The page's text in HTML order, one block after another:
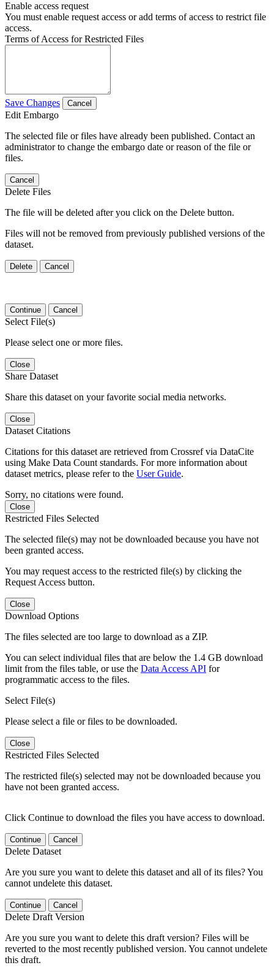
Enable access request
You must enable request access or add terms of access to restrict file
access.
Terms of Access for Restricted Files
Save Changes Cancel
Edit Embargo
The selected file or files have already been published. Contact an
administrator to change the embargo date or reason of the file or
files.
Cancel
Delete Files
The file will be deleted after you click on the Delete button.
Files will not be removed from previously published versions of the
dataset.
Delete Cancel
Continue Cancel
Select File(s)
Please select one or more files.
Close
Share Dataset
Share this dataset on your favorite social media networks.
Close
Dataset Citations
Citations for this dataset are retrieved from Crossref via DataCite
using Make Data Count standards. For more information about
dataset metrics, please refer to the User Guide.
Sorry, no citations were found.
Close
Restricted Files Selected
The selected file(s) may not be downloaded because you have not
been granted access.
You may request access to the restricted file(s) by clicking the
Request Access button.
Close
Download Options
The files selected are too large to download as a ZIP.
You can select individual files that are below the 1.4 GB download
limit from the files table, or use the Data Access API for
programmatic access to the files.
Select File(s)
Please select a file or files to be downloaded.
Close
Restricted Files Selected
The restricted file(s) selected may not be downloaded because you
have not been granted access.
Click Continue to download the files you have access to download.
Continue Cancel
Delete Dataset
Are you sure you want to delete this dataset and all of its files? You
cannot undelete this dataset.
Continue Cancel
Delete Draft Version
Are you sure you want to delete this draft version? Files will be
reverted to the most recently published version. You cannot undelete
this draft.